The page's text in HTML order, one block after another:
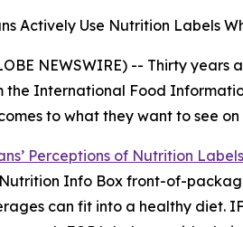
Actively Use Nutrition Labels
NEWSWIRE) -- Thirty
the International Food
to what they want to see
Perceptions of Nutrition Labels
Info Box front-of-
can fit into a healthy diet.